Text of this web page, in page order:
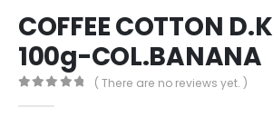
COFFEE COTTON D.K
100g-COL.BANANA
( There are no reviews yet. )